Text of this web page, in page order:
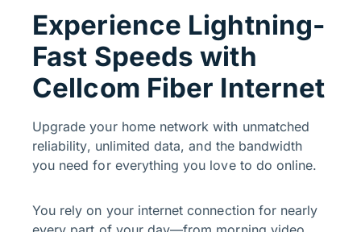
Experience Lightning-
Fast Speeds with
Cellcom Fiber Internet
Upgrade your home network with unmatched
reliability, unlimited data, and the bandwidth
you need for everything you love to do online.
You rely on your internet connection for nearly